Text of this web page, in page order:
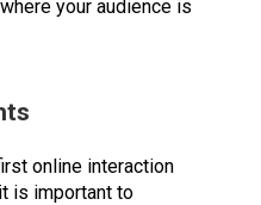
your audience is
online interaction
is important to